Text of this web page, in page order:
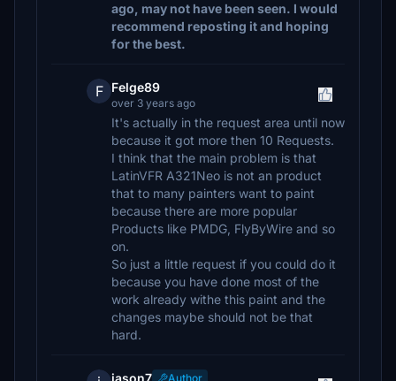
ago, may not have been seen. I would
recommend reposting it and hoping
for the best.
F Felge89
over 3 years ago
It's actually in the request area until now
because it got more then 10 Requests.
I think that the main problem is that
LatinVFR A321Neo is not an product
that to many painters want to paint
because there are more popular
Products like PMDG, FlyByWire and so
on.
So just a little request if you could do it
because you have done most of the
work already withe this paint and the
changes maybe should not be that
hard.
jason7 Author